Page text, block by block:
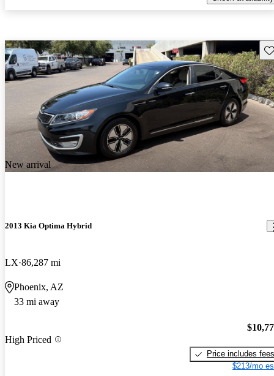
New arrival
2013 Kia Optima Hybrid
LX 86,287 mi
Phoenix, AZ
33 mi away
High Priced
Price includes fees
$213/mo